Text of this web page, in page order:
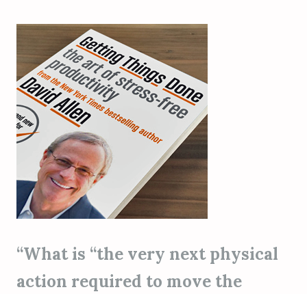
“What is “the very next physical
action required to move the